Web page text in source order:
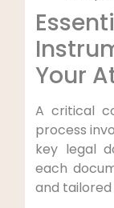
Your
A critical
process
key legal
each
and